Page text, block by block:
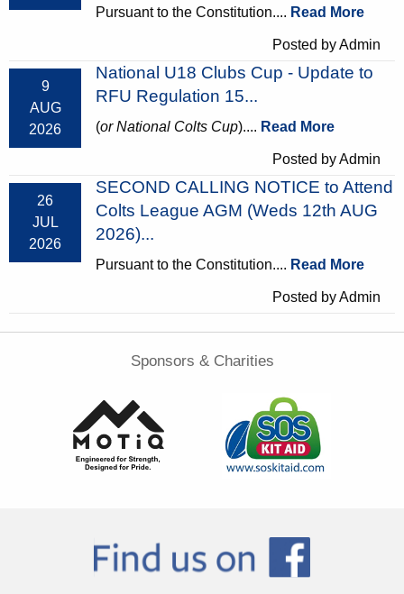
Pursuant to the Constitution.... Read More
Posted by Admin
9
AUG
2026
National U18 Clubs Cup - Update to
RFU Regulation 15...
(or National Colts Cup).... Read More
Posted by Admin
26
JUL
2026
SECOND CALLING NOTICE to Attend
Colts League AGM (Weds 12th AUG
2026)...
Pursuant to the Constitution.... Read More
Posted by Admin
Sponsors & Charities